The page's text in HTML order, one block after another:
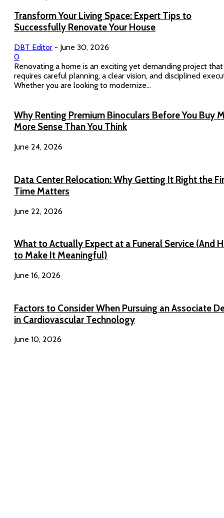
Transform Your Living Space: Expert Tips to
Successfully Renovate Your House
DBT Editor - June 30, 2026
0
Renovating a home is an exciting yet demanding project that
requires careful planning, a clear vision, and disciplined
Whether you are looking to modernize...
Why Renting Premium Binoculars Before You Buy
More Sense Than You Think
June 24, 2026
Data Center Relocation: Why Getting It Right the
Time Matters
June 22, 2026
What to Actually Expect at a Funeral Service (And
to Make It Meaningful)
June 16, 2026
Factors to Consider When Pursuing an Associate
in Cardiovascular Technology
June 10, 2026